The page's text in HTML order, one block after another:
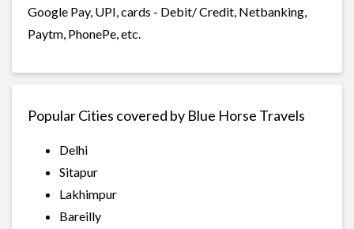
Google Pay, UPI, cards - Debit/ Credit, Netbanking,
Paytm, PhonePe, etc.
Popular Cities covered by Blue Horse Travels
Delhi
Sitapur
Lakhimpur
Bareilly